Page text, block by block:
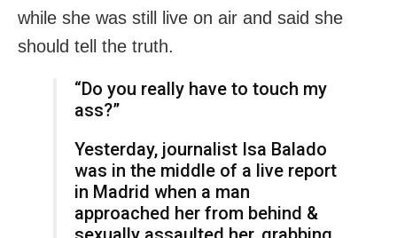
while she was still live on air and said she
should tell the truth.
“Do you really have to touch my
ass?”
Yesterday, journalist Isa Balado
was in the middle of a live report
in Madrid when a man
approached her from behind &